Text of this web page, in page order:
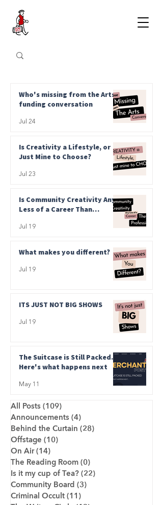
Who's missing from the Arts
funding conversation
Jul 24
Is Creativity a Lifestyle, or
Just Mine to Choose?
Jul 23
Is Community Creativity Any
Less of a Career Than
Jul 19
What makes you different?
Jul 19
ITS JUST NOT BIG SHOWS
Jul 19
The Suitcase is Still Packed.
Here's what happens next
May 11
All Posts (109)
Announcements (4)
Behind the Curtain (28)
Offstage (10)
On Air (14)
The Reading Room (0)
Is it my cup of Tea? (22)
Community Board (3)
Criminal Occult (11)